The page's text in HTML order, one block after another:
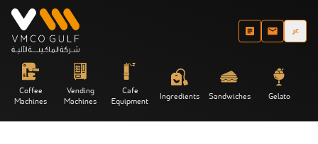
عر
Coffee
Machines
Vending
Machines
Cafe
Equipment Ingredients Sandwiches Gelato